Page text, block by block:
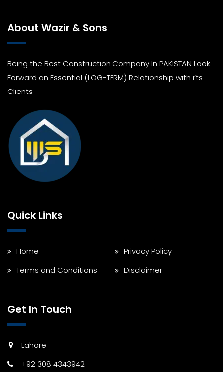
About Wazir & Sons
Being the Best Construction Company In PAKISTAN Look
Forward an Essential (LOG-TERM) Relationship with i’ts
Clients
Quick Links
Home
Privacy Policy
Terms and Conditions
Disclaimer
Get In Touch
Lahore
+92 308 4343942